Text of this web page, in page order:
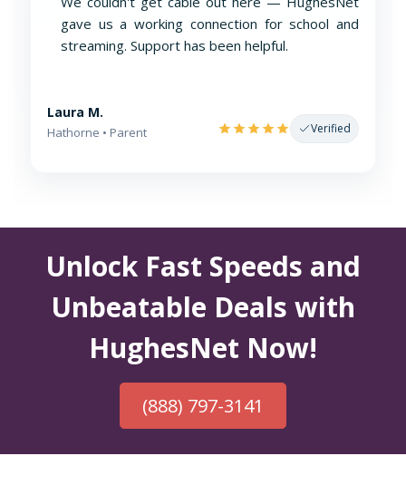
gave us a working connection for school and
streaming. Support has been helpful.
Laura M.
Hathorne • Parent Verified
Unlock Fast Speeds and
Unbeatable Deals with
HughesNet Now!
(888) 797-3141